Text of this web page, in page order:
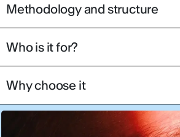
Methodology and structure
Who is it for?
Why choose it